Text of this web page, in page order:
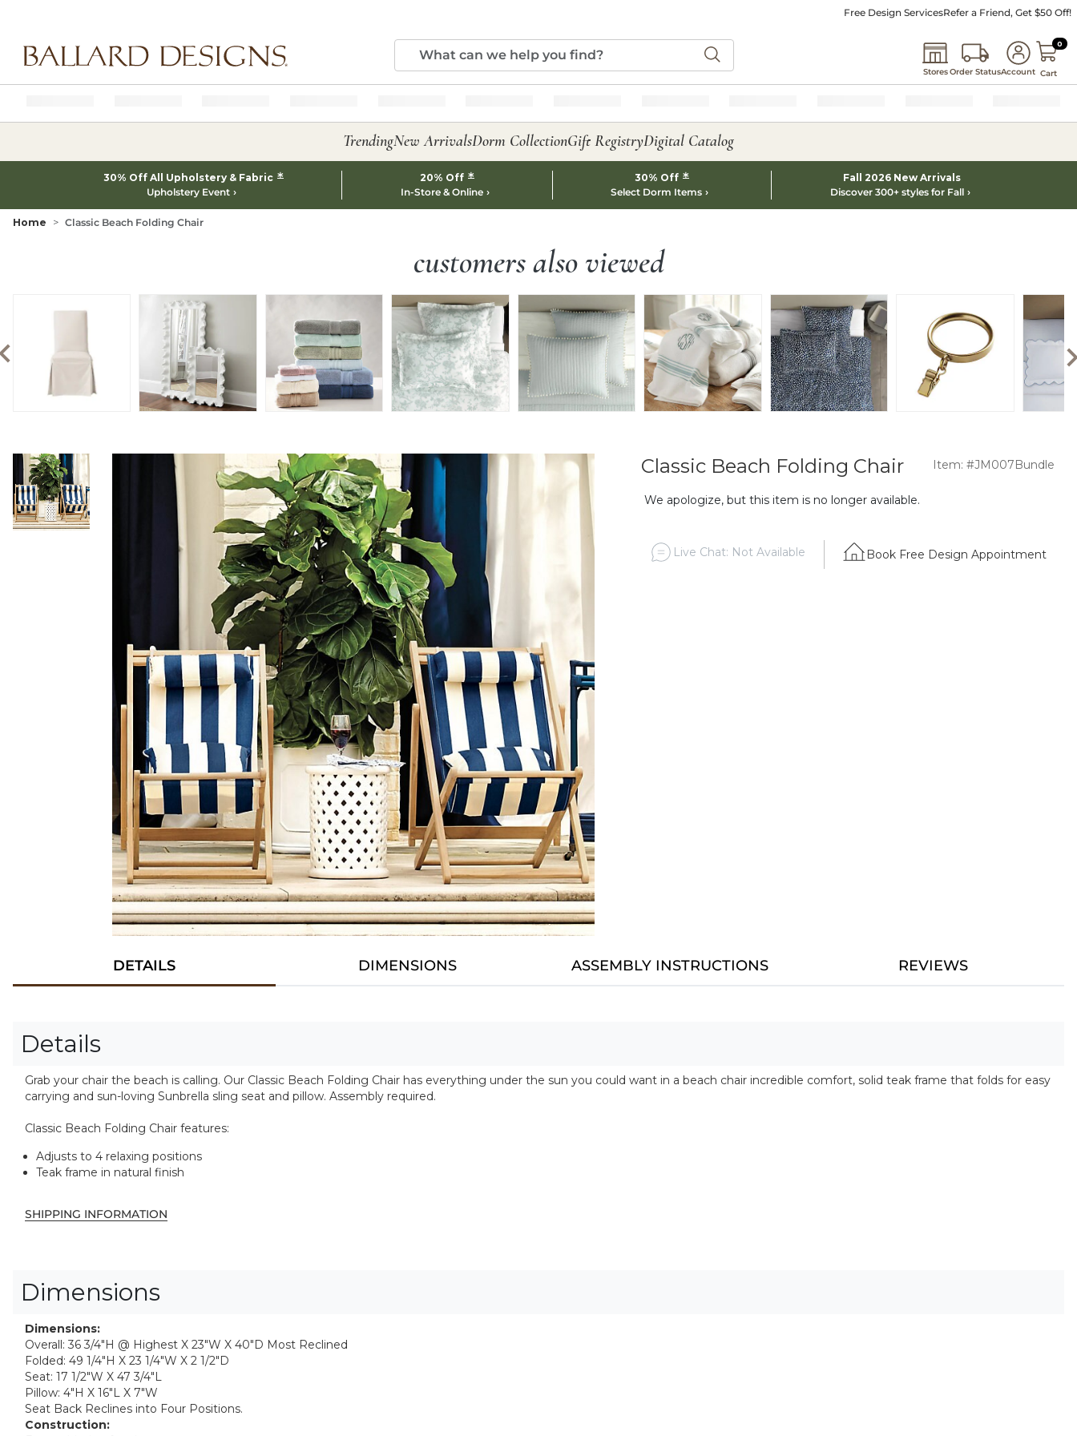
Free Design ServicesRefer a Friend, Get $50 Off!
StoresOrder StatusAccount
0 0
Cart
TrendingNew ArrivalsDorm CollectionGift RegistryDigital Catalog
30% Off All Upholstery & Fabric *
Upholstery Event
20% Off *
In-Store & Online
30% Off *
Select Dorm Items
Fall 2026 New Arrivals
Discover 300+ styles for Fall
Home Classic Beach Folding Chair
customers also viewed
Classic Beach Folding Chair Item: #JM007Bundle
We apologize, but this item is no longer available.
Live Chat: Not Available Book Free Design Appointment
DETAILS DIMENSIONS ASSEMBLY INSTRUCTIONS REVIEWS
Details
Grab your chair the beach is calling. Our Classic Beach Folding Chair has everything under the sun you could want in a beach chair incredible comfort, solid teak frame that folds for easy
carrying and sun-loving Sunbrella sling seat and pillow. Assembly required.
Classic Beach Folding Chair features:
Adjusts to 4 relaxing positions
Teak frame in natural finish
SHIPPING INFORMATION
Dimensions
Dimensions:
Overall: 36 3/4"H @ Highest X 23"W X 40"D Most Reclined
Folded: 49 1/4"H X 23 1/4"W X 2 1/2"D
Seat: 17 1/2"W X 47 3/4"L
Pillow: 4"H X 16"L X 7"W
Seat Back Reclines into Four Positions.
Construction: